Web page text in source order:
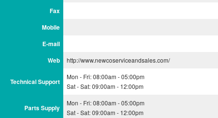
Fax
Mobile
E-mail
Web
http://www.newcoserviceandsales.com/
Technical Support
Mon - Fri: 08:00am - 05:00pm
Sat - Sat: 09:00am - 12:00pm
Parts Supply
Mon - Fri: 08:00am - 05:00pm
Sat - Sat: 09:00am - 12:00pm